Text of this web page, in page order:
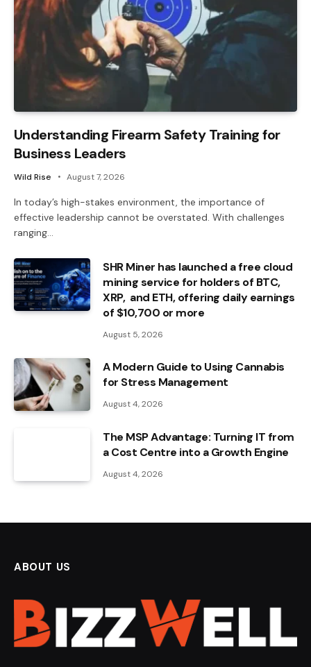
Understanding Firearm Safety Training for
Business Leaders
Wild Rise August 7, 2026
In today’s high-stakes environment, the importance of
effective leadership cannot be overstated. With challenges
ranging…
SHR Miner has launched a free cloud
mining service for holders of BTC,
XRP, and ETH, offering daily earnings
of $10,700 or more
August 5, 2026
A Modern Guide to Using Cannabis
for Stress Management
August 4, 2026
The MSP Advantage: Turning IT from
a Cost Centre into a Growth Engine
August 4, 2026
ABOUT US